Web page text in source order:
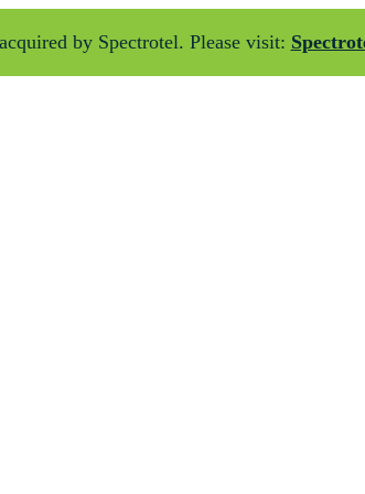
by Spectrotel. Please visit: